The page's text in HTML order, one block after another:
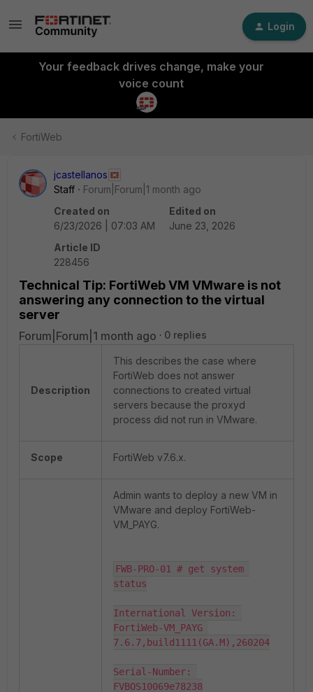
Login
Your feedback drives change, make your
voice count
FortiWeb
jcastellanos
Staff
Forum|Forum|1 month ago
Created on
6/23/2026 | 07:03 AM
Edited on
June 23, 2026
Article ID
228456
Technical Tip: FortiWeb VM VMware is not
answering any connection to the virtual
server
Forum|Forum|1 month ago 0 replies
Description
This describes the case where
FortiWeb does not answer
connections to created virtual
servers because the proxyd
process did not run in VMware.
Scope FortiWeb v7.6.x.
Admin wants to deploy a new VM in
VMware and deploy FortiWeb-
VM_PAYG.
FWB-PRO-01 # get system
status
International Version:
FortiWeb-VM_PAYG
7.6.7,build1111(GA.M),260204
Serial-Number:
FVBOS10069e78238